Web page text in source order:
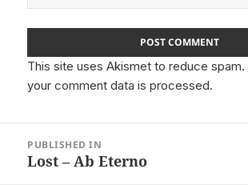
This site uses Akismet to reduce spam.
your comment data is processed.
navigation
PUBLISHED IN
Lost – Ab Eterno